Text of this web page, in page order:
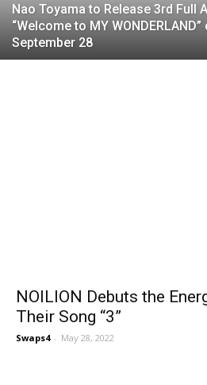
Nao Toyama to Release 3rd Full
“Welcome to MY WONDERLAND”
September 28
NOILION Debuts the
Their Song “3”
Swaps4 - May 28, 2022